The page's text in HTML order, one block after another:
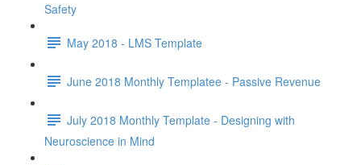
Safety
May 2018 - LMS Template
June 2018 Monthly Templatee - Passive Revenue
July 2018 Monthly Template - Designing with
Neuroscience in Mind